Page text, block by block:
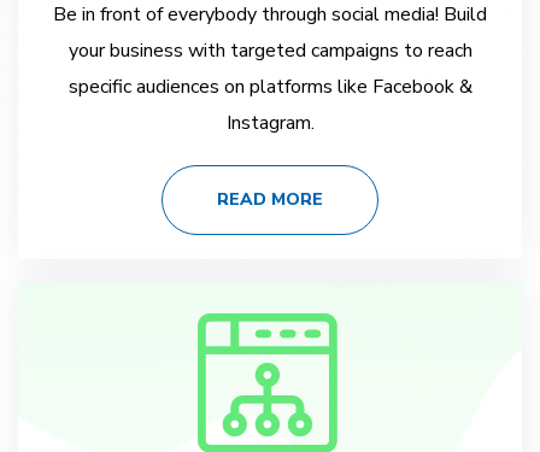
Be in front of everybody through social media! Build
your business with targeted campaigns to reach
specific audiences on platforms like Facebook &
Instagram.
READ MORE